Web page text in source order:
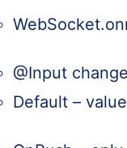
@Input
Default –